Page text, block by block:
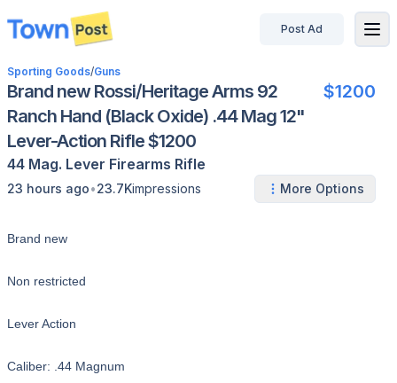
disconnected
Post Ad
Sporting Goods/Guns
Brand new Rossi/Heritage Arms 92
Ranch Hand (Black Oxide) .44 Mag 12"
Lever-Action Rifle $1200
$1200
44 Mag. Lever Firearms Rifle
23 hours ago•23.7Kimpressions More Options
Brand new
Non restricted
Lever Action
Caliber: .44 Magnum